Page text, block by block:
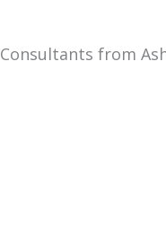
Consultants from